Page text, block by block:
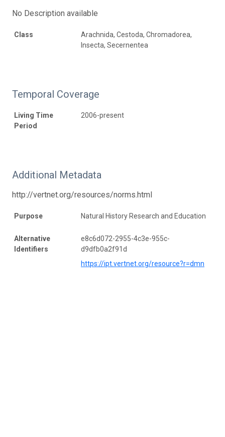
No Description available
Class
Arachnida, Cestoda, Chromadorea,
Insecta, Secernentea
Temporal Coverage
Living Time
Period
2006-present
Additional Metadata
http://vertnet.org/resources/norms.html
Purpose Natural History Research and Education
Alternative
Identifiers
e8c6d072-2955-4c3e-955c-
d9dfb0a2f91d
https://ipt.vertnet.org/resource?r=dmn